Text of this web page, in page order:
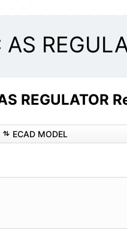
REGULATOR
ECAD MODEL